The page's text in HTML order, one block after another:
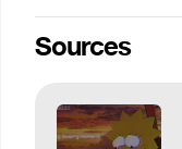
Sources